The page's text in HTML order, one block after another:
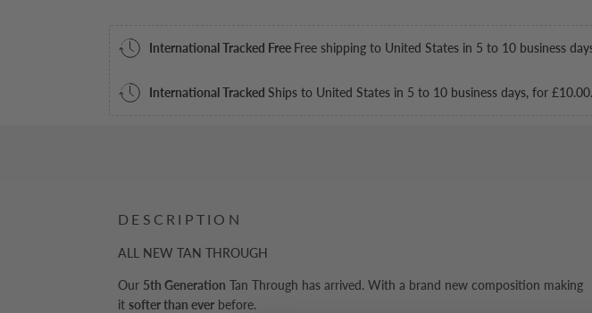
International Tracked Free Free shipping to United States in 5 to 10 business
International Tracked Ships to United States in 5 to 10 business days, for £10.00.
DESCRIPTION
ALL NEW TAN THROUGH
Our 5th Generation Tan Through has arrived. With a brand new composition making
it softer than ever before.